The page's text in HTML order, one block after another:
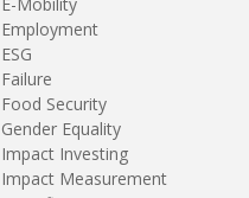
Employment
ESG
Failure
Food Security
Gender Equality
Impact Investing
Impact Measurement